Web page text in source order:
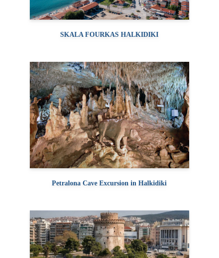
SKALA FOURKAS HALKIDIKI
Petralona Cave Excursion in Halkidiki